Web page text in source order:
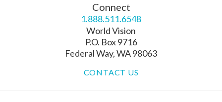
Connect
1.888.511.6548
World Vision
P.O. Box 9716
Federal Way, WA 98063
CONTACT US